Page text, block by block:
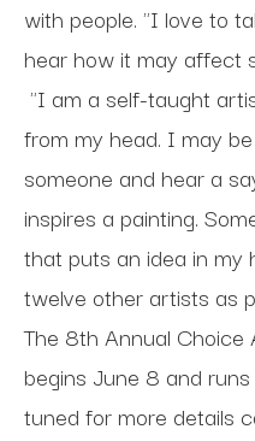
with people. "I love to
hear how it may affect
"I am a self-taught
from my head. I may
someone and hear a
inspires a painting.
that puts an idea in my
twelve other artists as
The 8th Annual
begins June 8 and
tuned for more details